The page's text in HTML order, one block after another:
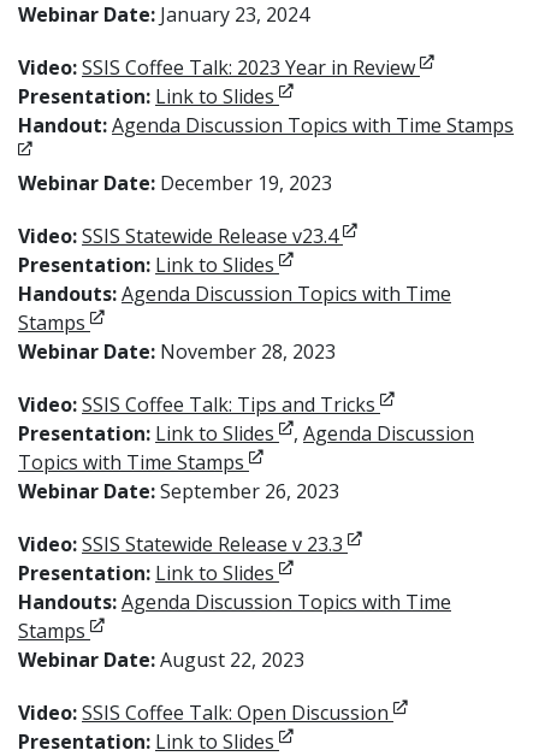
Webinar Date: January 23, 2024
Video:SSIS Coffee Talk: 2023 Year in ReviewOpens in
Presentation: Link to Slides Opens in new window
Handout:Agenda Discussion Topics with Time Stamps
Webinar Date: December 19, 2023
Video:SSIS Statewide Release v23.4Opens in new window
Presentation: Link to Slides Opens in new window
Handouts:Agenda Discussion Topics with Time
Stamps Opens in new window
Webinar Date: November 28, 2023
Video:SSIS Coffee Talk: Tips and Tricks Opens in new
Presentation: Link to Slides Opens in new window
, Agenda Discussion
Topics with Time Stamps Opens in new window
Webinar Date:September 26, 2023
Video:SSIS Statewide Release v 23.3 Opens in new
Presentation: Link to Slides Opens in new window
Handouts:Agenda Discussion Topics with Time
Stamps Opens in new window
Webinar Date:August 22, 2023
Video:SSIS Coffee Talk: Open Discussion Opens in new
Presentation: Link to Slides Opens in new window